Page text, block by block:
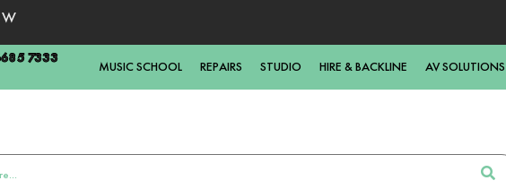
7333
MUSIC SCHOOL REPAIRS STUDIO HIRE & BACKLINE AV SOLUTIONS